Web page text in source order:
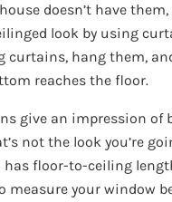
doesn’t have
look by using
curtains, hang them,
reaches the floor.
give an impression of
not the look you’re
floor-to-ceiling
measure your window